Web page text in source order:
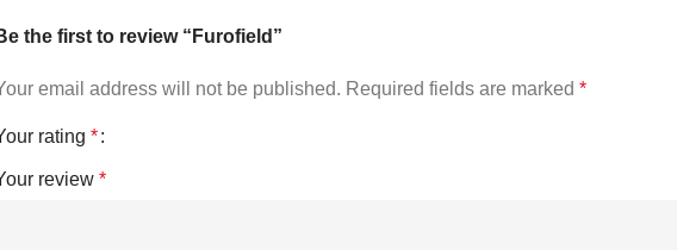
the first to review “Furofield”
email address will not be published. Required fields are marked *
rating *
review *